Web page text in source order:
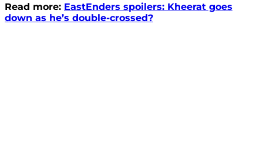
Read more: EastEnders spoilers: Kheerat goes
down as he’s double-crossed?